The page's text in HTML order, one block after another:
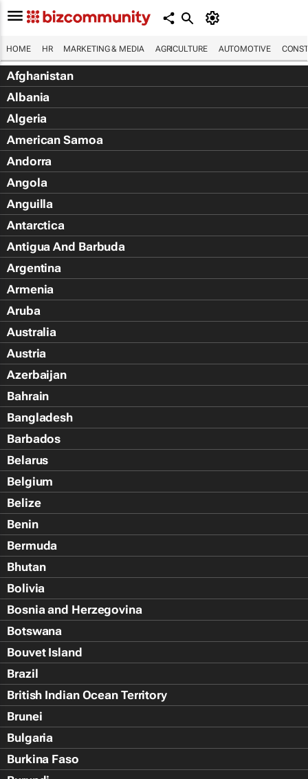
HOME HR MARKETING & MEDIA AGRICULTURE AUTOMOTIVE
Afghanistan
Albania
Algeria
American Samoa
Andorra
Angola
Anguilla
Antarctica
Antigua And Barbuda
Argentina
Armenia
Aruba
Australia
Austria
Azerbaijan
Bahrain
Bangladesh
Barbados
Belarus
Belgium
Belize
Benin
Bermuda
Bhutan
Bolivia
Bosnia and Herzegovina
Botswana
Bouvet Island
Brazil
British Indian Ocean Territory
Brunei
Bulgaria
Burkina Faso